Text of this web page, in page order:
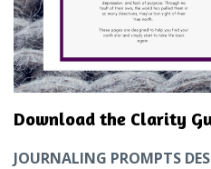
Download the Clarity
JOURNALING PROMPTS